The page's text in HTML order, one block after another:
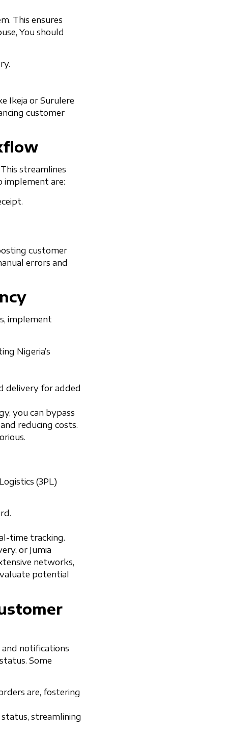
This ensures
You should
Ikeja or Surulere
customer
streamlines
implement are:
customer
errors and
implement
Nigeria’s
delivery for added
you can bypass
reducing costs.
(3PL)
time tracking.
or Jumia
networks,
potential
notifications
Some
are, fostering
streamlining